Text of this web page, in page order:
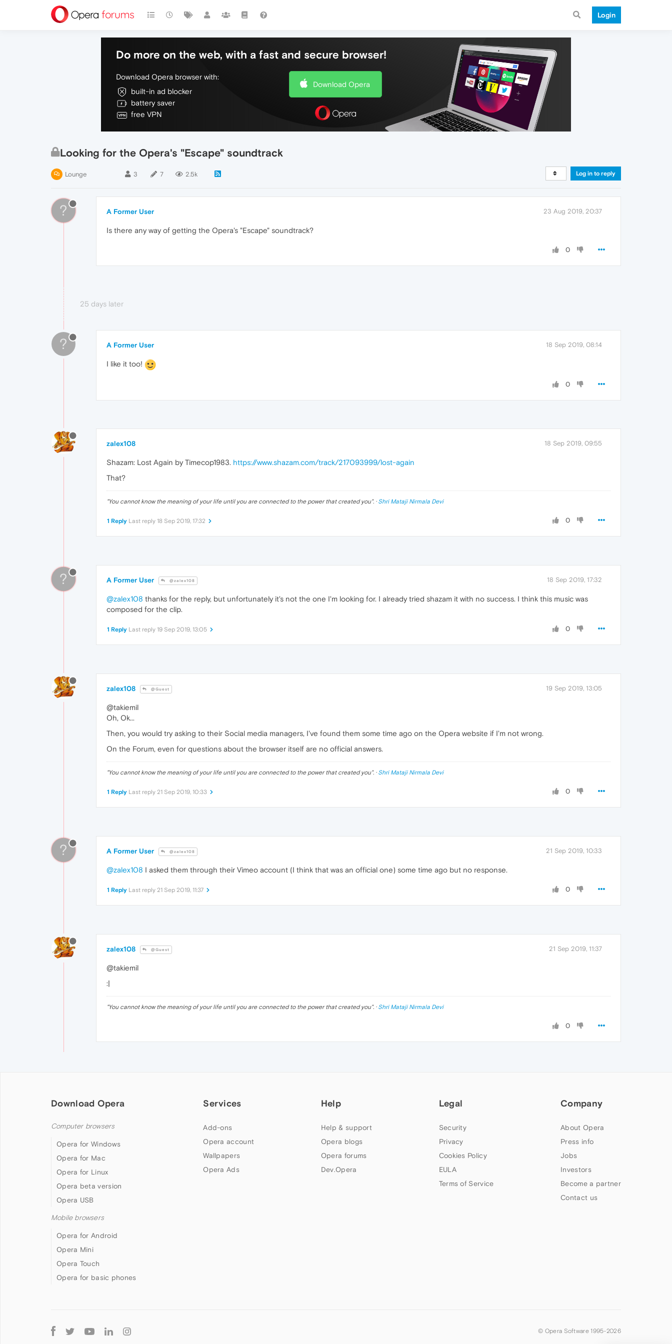
Login
Do more on the web, with a fast and secure browser!
Download Opera browser with:
built-in ad blocker
battery saver
free VPN
Download Opera
Looking for the Opera's "Escape" soundtrack
Lounge 3 7 2.5k Log in to reply
? A Former User 23 Aug 2019, 20:37
Is there any way of getting the Opera's "Escape" soundtrack?
0
25 days later
? A Former User 18 Sep 2019, 08:14
I like it too!
0
zalex108 18 Sep 2019, 09:55
Shazam: Lost Again by Timecop1983. https://www.shazam.com/track/217093999/lost-again
That?
"You cannot know the meaning of your life until you are connected to the power that created you". · Shri Mataji Nirmala Devi
0
1 Reply Last reply 18 Sep 2019, 17:32
? A Former User @zalex108 18 Sep 2019, 17:32
@zalex108 thanks for the reply, but unfortunately it's not the one I'm looking for. I already tried shazam it with no success. I think this music was
composed for the clip.
0
1 Reply Last reply 19 Sep 2019, 13:05
zalex108 @Guest 19 Sep 2019, 13:05
@takiemil
Oh, Ok...
Then, you would try asking to their Social media managers, I've found them some time ago on the Opera website if I'm not wrong.
On the Forum, even for questions about the browser itself are no official answers.
"You cannot know the meaning of your life until you are connected to the power that created you". · Shri Mataji Nirmala Devi
0
1 Reply Last reply 21 Sep 2019, 10:33
? A Former User @zalex108 21 Sep 2019, 10:33
@zalex108 I asked them through their Vimeo account (I think that was an official one) some time ago but no response.
0
1 Reply Last reply 21 Sep 2019, 11:37
zalex108 @Guest 21 Sep 2019, 11:37
@takiemil
:|
"You cannot know the meaning of your life until you are connected to the power that created you". · Shri Mataji Nirmala Devi
0
Download Opera
Computer browsers
Opera for Windows
Opera for Mac
Opera for Linux
Opera beta version
Opera USB
Mobile browsers
Opera for Android
Opera Mini
Opera Touch
Opera for basic phones
Services
Add-ons
Opera account
Wallpapers
Opera Ads
Help
Help & support
Opera blogs
Opera forums
Dev.Opera
Legal
Security
Privacy
Cookies Policy
EULA
Terms of Service
Company
About Opera
Press info
Jobs
Investors
Become a partner
Contact us
Follow
Opera
© Opera Software 1995-2026